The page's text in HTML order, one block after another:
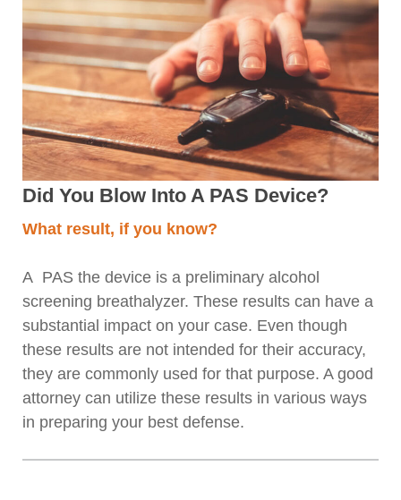
Did You Blow Into A PAS Device?
What result, if you know?
A PAS the device is a preliminary alcohol
screening breathalyzer. These results can have a
substantial impact on your case. Even though
these results are not intended for their accuracy,
they are commonly used for that purpose. A good
attorney can utilize these results in various ways
in preparing your best defense.